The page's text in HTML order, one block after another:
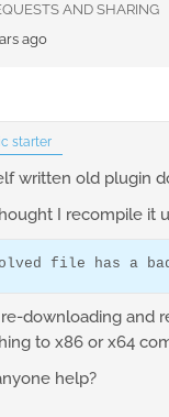
AND SHARING
ago
starter
written old plugin
I recompile it
file has a
downloading and
to x86 or x64
help?